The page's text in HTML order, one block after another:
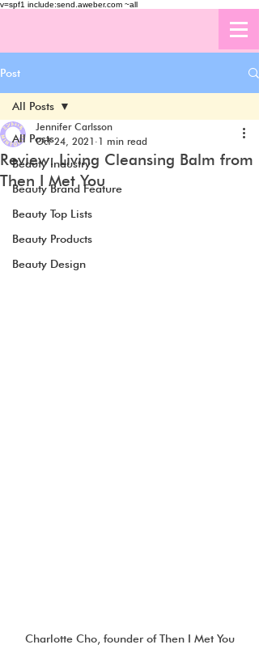
v=spf1 include:send.aweber.com ~all
Post
All Posts
Beauty Industry
Beauty Brand Feature
Beauty Top Lists
Beauty Products
Beauty Design
All Posts
Review: Living Cleansing Balm from
Then I Met You
Jennifer Carlsson
Oct 24, 2021 1 min read
Charlotte Cho, founder of Then I Met You